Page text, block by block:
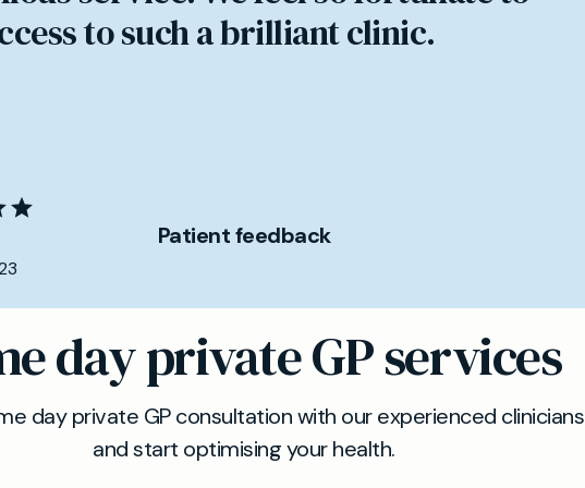
to such a brilliant clinic.
Patient feedback
day private GP services
day private GP consultation with our experienced clinicians
and start optimising your health.